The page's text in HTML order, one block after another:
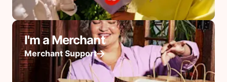
I'm a Merchant
Merchant Support